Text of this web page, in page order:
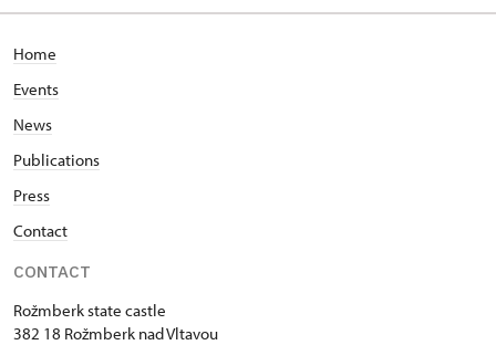
Home
Events
News
Publications
Press
Contact
CONTACT
Rožmberk state castle
382 18 Rožmberk nad Vltavou